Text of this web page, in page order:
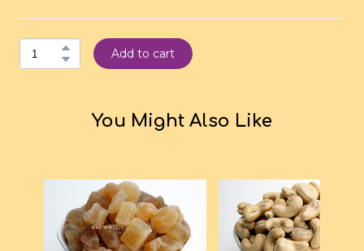
Add to cart
You Might Also Like